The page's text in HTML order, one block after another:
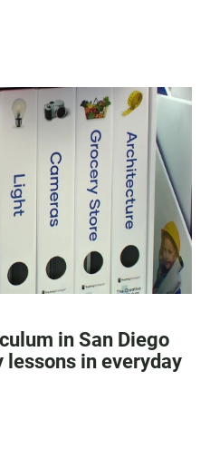
in San Diego
in everyday